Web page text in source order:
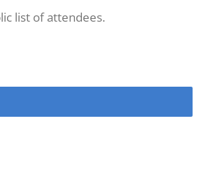
list of attendees.